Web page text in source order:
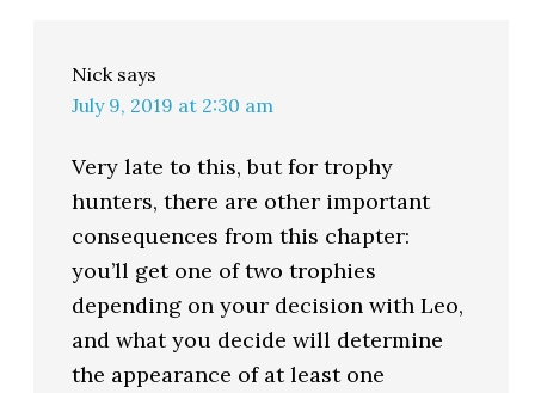
Nick says
July 9, 2019 at 2:30 am
Very late to this, but for trophy
hunters, there are other important
consequences from this chapter:
you’ll get one of two trophies
depending on your decision with Leo,
and what you decide will determine
the appearance of at least one